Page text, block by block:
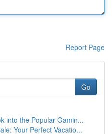
Report Page
Go
into the Popular Gamin...
Your Perfect Vacatio...